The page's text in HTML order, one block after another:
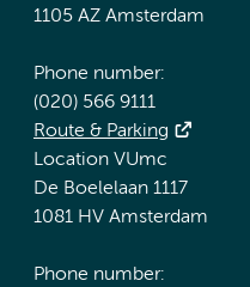
1105 AZ Amsterdam
Phone number:
(020) 566 9111
Route & Parking
Location VUmc
De Boelelaan 1117
1081 HV Amsterdam
Phone number: